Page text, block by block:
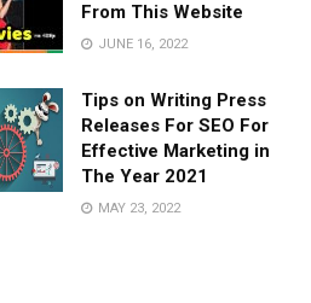
From This Website
JUNE 16, 2022
Tips on Writing Press
Releases For SEO For
Effective Marketing in
The Year 2021
MAY 23, 2022